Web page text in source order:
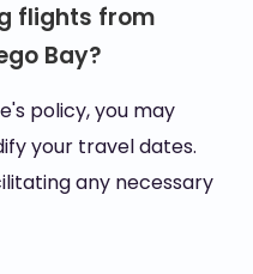
flights from
Bay?
policy, you may
your travel dates.
any necessary